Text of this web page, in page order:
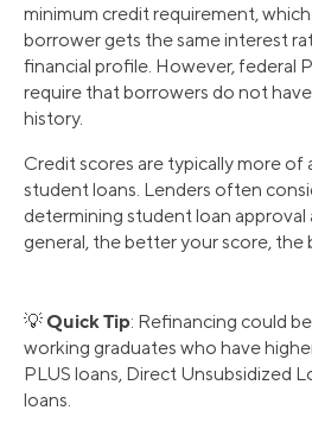
minimum credit requirement,
borrower gets the same interest
financial profile. However, federal
require that borrowers do not
history.
Credit scores are typically more
student loans. Lenders often
determining student loan approval
general, the better your score, the
💡Quick Tip: Refinancing could
working graduates who have
PLUS loans, Direct Unsubsidized
loans.